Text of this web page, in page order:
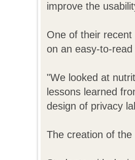
improve the
One of their
on an easy-to-
"We looked at
lessons learned
design of privacy
The creation of